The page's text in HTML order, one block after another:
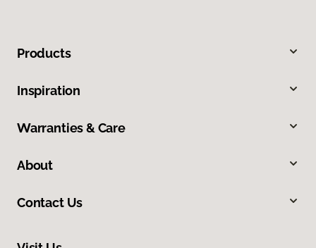
Products
Inspiration
Warranties & Care
About
Contact Us